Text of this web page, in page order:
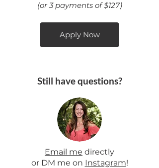
(or 3 payments of $127)
Apply Now
Still have questions?
Email me directly
or DM me on Instagram!